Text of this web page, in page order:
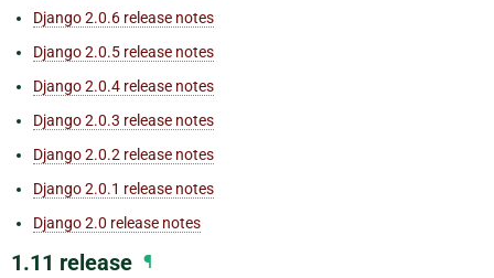
Django 2.0.6 release notes
Django 2.0.5 release notes
Django 2.0.4 release notes
Django 2.0.3 release notes
Django 2.0.2 release notes
Django 2.0.1 release notes
Django 2.0 release notes
1.11 release ¶